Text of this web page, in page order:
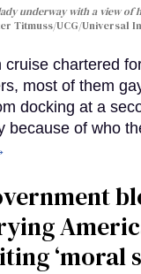
underway with a view of
Titmuss/UCG/Universal
cruise chartered
most of them
docking at a
because of who
‘moral